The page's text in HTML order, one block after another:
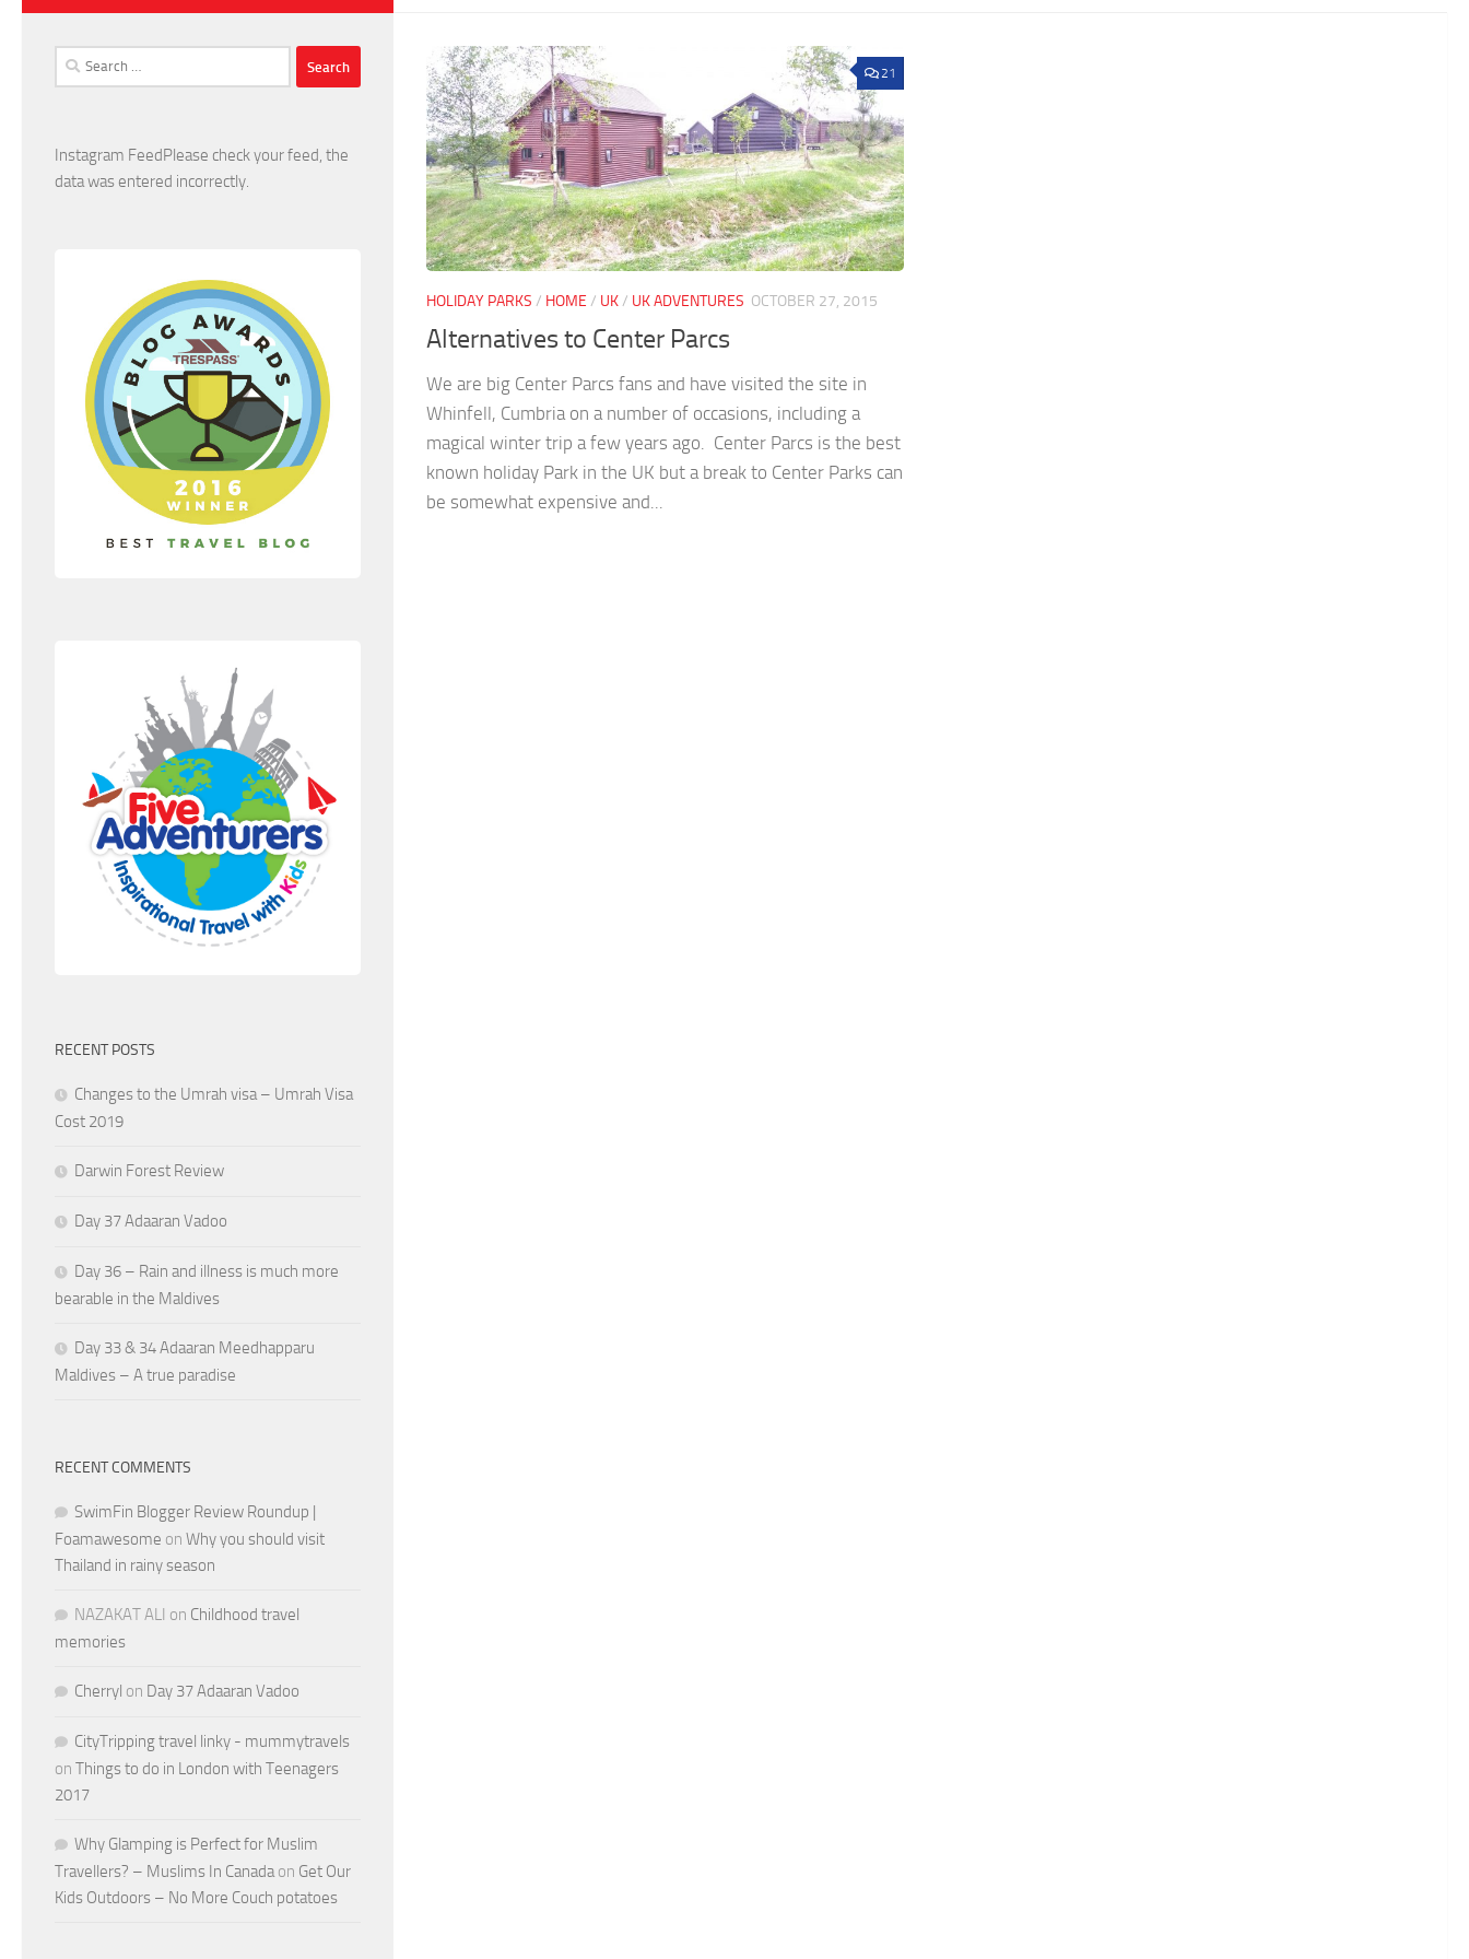
21
HOLIDAY PARKS / HOME / UK/ UK ADVENTURES OCTOBER 27, 2015
Alternatives to Center Parcs
We are big Center Parcs fans and have visited the site in
Whinfell, Cumbria on a number of occasions, including a
magical winter trip a few years ago. Center Parcs is the best
known holiday Park in the UK but a break to Center Parks can
be somewhat expensive and...
Search
for:
Instagram FeedPlease check your feed, the
data was entered incorrectly.
RECENT POSTS
Changes to the Umrah visa – Umrah Visa
Cost 2019
Darwin Forest Review
Day 37 Adaaran Vadoo
Day 36 – Rain and illness is much more
bearable in the Maldives
Day 33 & 34 Adaaran Meedhapparu
Maldives – A true paradise
RECENT COMMENTS
SwimFin Blogger Review Roundup |
Foamawesome on Why you should visit
Thailand in rainy season
NAZAKAT ALI on Childhood travel
memories
Cherryl on Day 37 Adaaran Vadoo
CityTripping travel linky - mummytravels
on Things to do in London with Teenagers
2017
Why Glamping is Perfect for Muslim
Travellers? – Muslims In Canadaon Get Our
Kids Outdoors – No More Couch potatoes